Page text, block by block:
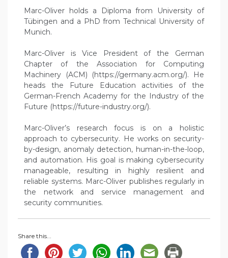
Marc-Oliver holds a Diploma from University of
Tübingen and a PhD from Technical University of
Munich.
Marc-Oliver is Vice President of the German
Chapter of the Association for Computing
Machinery (ACM) (https://germany.acm.org/). He
heads the Future Education activities of the
German-French Academy for the Industry of the
Future (https://future-industry.org/).
Marc-Oliver’s research focus is on a holistic
approach to cybersecurity. He works on security-
by-design, anomaly detection, human-in-the-loop,
and automation. His goal is making cybersecurity
manageable, resulting in highly resilient and
reliable systems. Marc-Oliver publishes regularly in
the network and service management and
security communities.
Share this...